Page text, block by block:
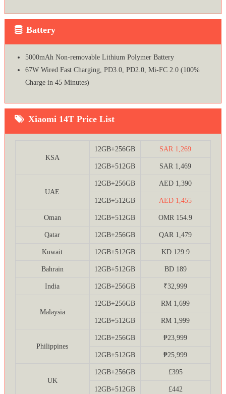
Battery
5000mAh Non-removable Lithium Polymer Battery
67W Wired Fast Charging, PD3.0, PD2.0, Mi-FC 2.0 (100%
Charge in 45 Minutes)
Xiaomi 14T Price List
KSA
12GB+256GB SAR 1,269
12GB+512GB SAR 1,469
UAE
12GB+256GB AED 1,390
12GB+512GB AED 1,455
Oman 12GB+512GB OMR 154.9
Qatar 12GB+256GB QAR 1,479
Kuwait 12GB+512GB KD 129.9
Bahrain 12GB+512GB BD 189
India 12GB+256GB ₹32,999
Malaysia
12GB+256GB RM 1,699
12GB+512GB RM 1,999
Philippines
12GB+256GB ₱23,999
12GB+512GB ₱25,999
UK
12GB+256GB £395
12GB+512GB £442